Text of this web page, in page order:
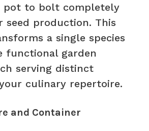
pot to bolt completely
seed production. This
a single species
functional garden
serving distinct
culinary repertoire.
and Container